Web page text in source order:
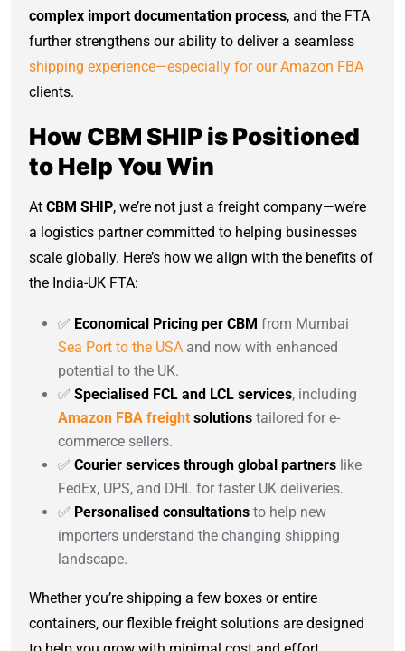
complex import documentation process, and the FTA
further strengthens our ability to deliver a seamless
shipping experience—especially for our Amazon FBA
clients.
How CBM SHIP is Positioned
to Help You Win
At CBM SHIP, we’re not just a freight company—we’re
a logistics partner committed to helping businesses
scale globally. Here’s how we align with the benefits of
the India-UK FTA:
✅ Economical Pricing per CBM from Mumbai
Sea Port to the USA and now with enhanced
potential to the UK.
✅ Specialised FCL and LCL services, including
Amazon FBA freight solutions tailored for e-
commerce sellers.
✅ Courier services through global partners like
FedEx, UPS, and DHL for faster UK deliveries.
✅ Personalised consultations to help new
importers understand the changing shipping
landscape.
Whether you’re shipping a few boxes or entire
containers, our flexible freight solutions are designed